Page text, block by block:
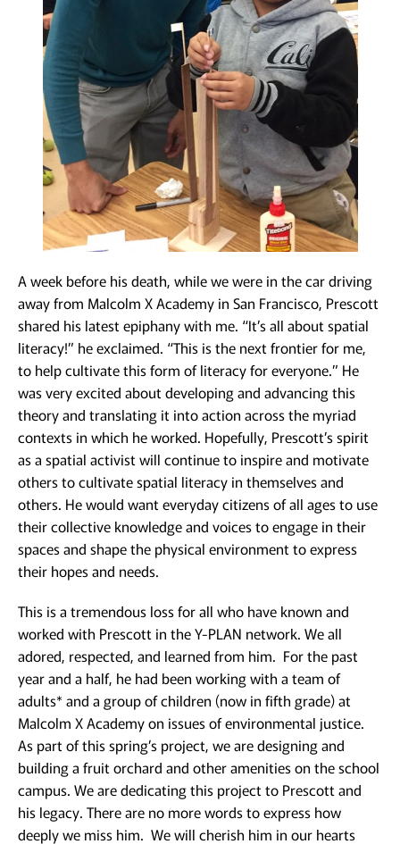
A week before his death, while we were in the car driving
away from Malcolm X Academy in San Francisco, Prescott
shared his latest epiphany with me. “It’s all about spatial
literacy!” he exclaimed. “This is the next frontier for me,
to help cultivate this form of literacy for everyone.” He
was very excited about developing and advancing this
theory and translating it into action across the myriad
contexts in which he worked. Hopefully, Prescott’s spirit
as a spatial activist will continue to inspire and motivate
others to cultivate spatial literacy in themselves and
others. He would want everyday citizens of all ages to use
their collective knowledge and voices to engage in their
spaces and shape the physical environment to express
their hopes and needs.
This is a tremendous loss for all who have known and
worked with Prescott in the Y-PLAN network. We all
adored, respected, and learned from him. For the past
year and a half, he had been working with a team of
adults* and a group of children (now in fifth grade) at
Malcolm X Academy on issues of environmental justice.
As part of this spring’s project, we are designing and
building a fruit orchard and other amenities on the school
campus. We are dedicating this project to Prescott and
his legacy. There are no more words to express how
deeply we miss him. We will cherish him in our hearts